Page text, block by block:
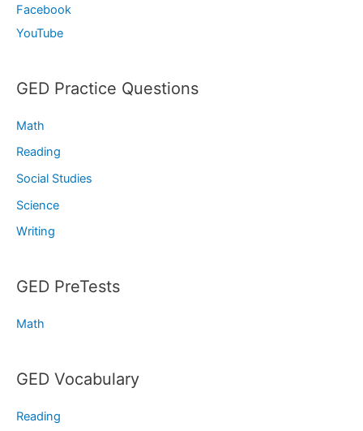
Facebook
YouTube
GED Practice Questions
Math
Reading
Social Studies
Science
Writing
GED PreTests
Math
GED Vocabulary
Reading